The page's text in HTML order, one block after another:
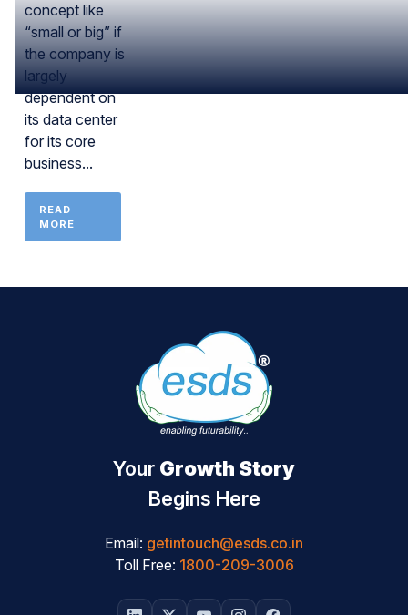
concept like
“small or big” if
the company is
largely
dependent on
its data center
for its core
business...
READ
MORE
Your Growth Story
Begins Here
Email: getintouch@esds.co.in
Toll Free: 1800-209-3006